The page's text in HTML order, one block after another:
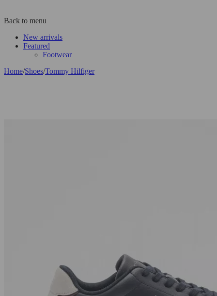
Back to menu
New arrivals
Featured
Footwear
Home/Shoes/Tommy Hilfiger